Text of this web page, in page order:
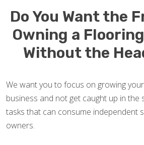
Do You Want the
Owning a
Without the
We want you to focus on growing
business and not get caught up in the
tasks that can consume independent
owners.